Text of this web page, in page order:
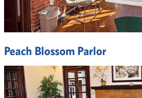
Peach Blossom Parlor